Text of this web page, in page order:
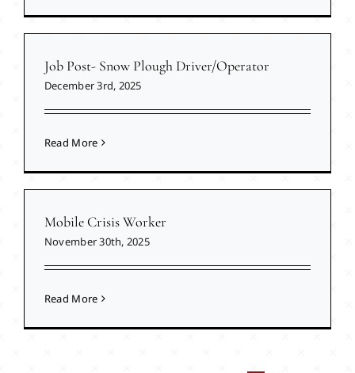
Job Post- Snow Plough Driver/Operator
December 3rd, 2025
Read More
Mobile Crisis Worker
November 30th, 2025
Read More